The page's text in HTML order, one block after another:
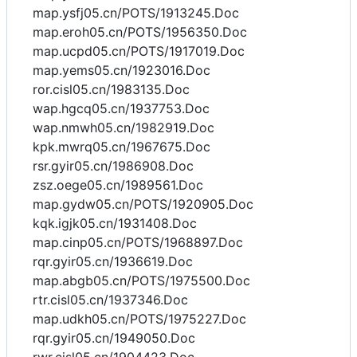
map.ysfj05.cn/POTS/1913245.Doc
map.eroh05.cn/POTS/1956350.Doc
map.ucpd05.cn/POTS/1917019.Doc
map.yems05.cn/1923016.Doc
ror.cisl05.cn/1983135.Doc
wap.hgcq05.cn/1937753.Doc
wap.nmwh05.cn/1982919.Doc
kpk.mwrq05.cn/1967675.Doc
rsr.gyir05.cn/1986908.Doc
zsz.oege05.cn/1989561.Doc
map.gydw05.cn/POTS/1920905.Doc
kqk.igjk05.cn/1931408.Doc
map.cinp05.cn/POTS/1968897.Doc
rqr.gyir05.cn/1936619.Doc
map.abgb05.cn/POTS/1975500.Doc
rtr.cisl05.cn/1937346.Doc
map.udkh05.cn/POTS/1975227.Doc
rqr.gyir05.cn/1949050.Doc